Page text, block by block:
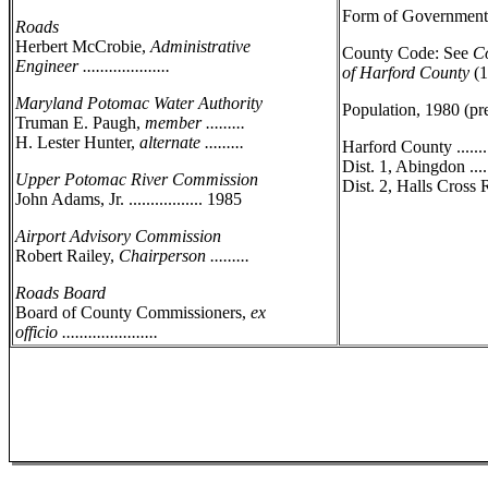
Roads
Herbert McCrobie, Administrative
Engineer ....................
Maryland Potomac Water Authority
Truman E. Paugh, member .........
H. Lester Hunter, alternate .........
Upper Potomac River Commission
John Adams, Jr. ................. 1985
Airport Advisory Commission
Robert Railey, Chairperson .........
Roads Board
Board of County Commissioners, ex
officio ......................
Form of
County Code: See
of Harford County
Population, 1980
Harford County
Dist. 1, Abingdon
Dist. 2, Halls Cross